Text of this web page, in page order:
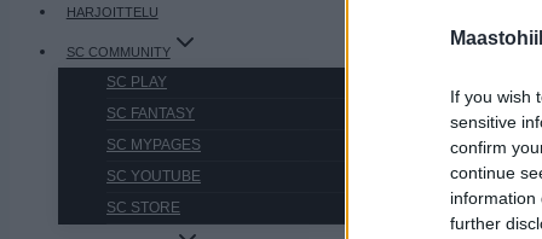
If you wish
sensitive
confirm
continue
information
further
HARJOITTELU
SC COMMUNITY
SC PLAY
SC FANTASY
SC MYPAGES
SC YOUTUBE
SC STORE